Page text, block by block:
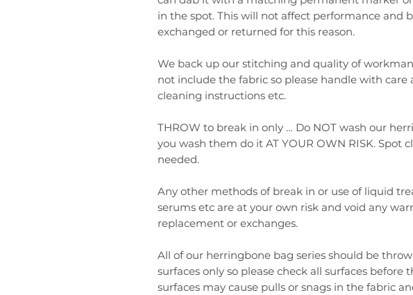
in the spot. This will not affect performance and
exchanged or returned for this reason.
We back up our stitching and quality of
not include the fabric so please handle with care
cleaning instructions etc.
THROW to break in only … Do NOT wash our
you wash them do it AT YOUR OWN RISK. Spot
needed.
Any other methods of break in or use of liquid
serums etc are at your own risk and void any
replacement or exchanges.
All of our herringbone bag series should be
surfaces only so please check all surfaces before
surfaces may cause pulls or snags in the fabric